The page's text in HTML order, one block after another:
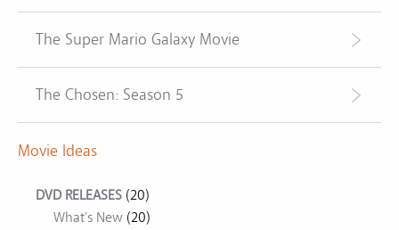
The Super Mario Galaxy Movie
The Chosen: Season 5
Movie Ideas
DVD RELEASES (20)
What's New (20)